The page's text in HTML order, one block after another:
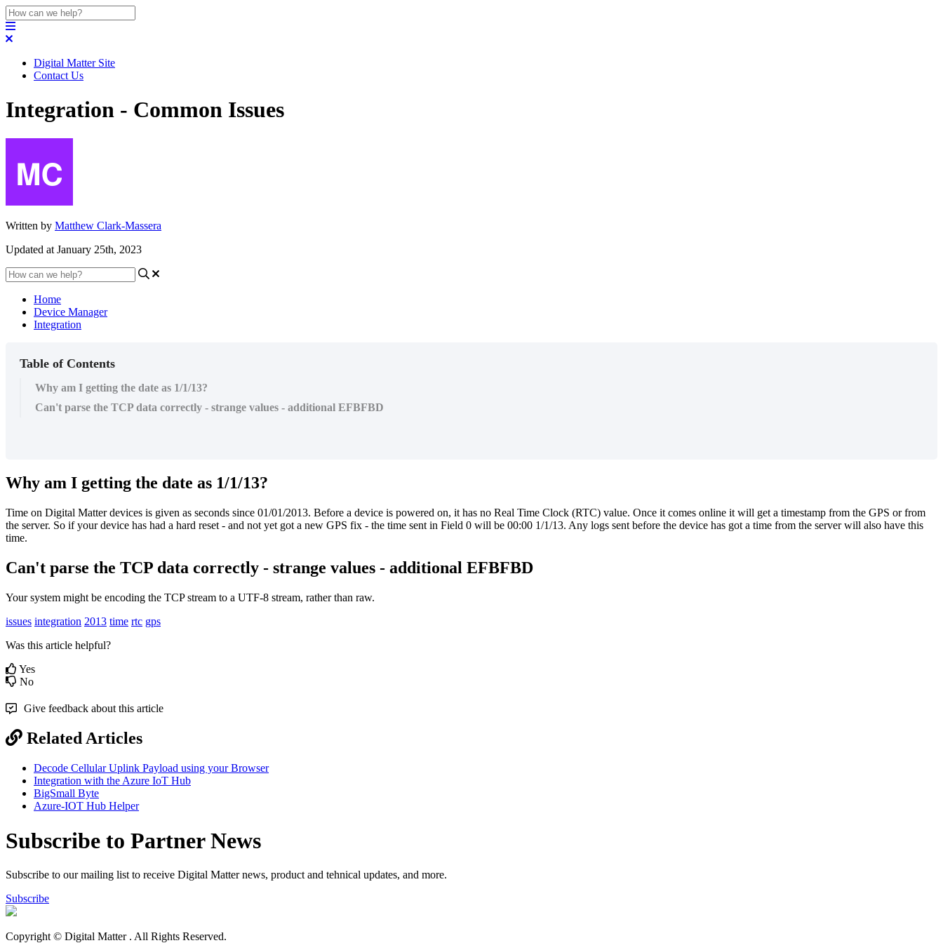
Digital Matter Site
Contact Us
Integration - Common Issues
Written by Matthew Clark-Massera
Updated at January 25th, 2023
Home
Device Manager
Integration
Table of Contents
Why am I getting the date as 1/1/13?
Can't parse the TCP data correctly - strange values - additional EFBFBD
Why am I getting the date as 1/1/13?
Time on Digital Matter devices is given as seconds since 01/01/2013. Before a device is powered on, it has no Real Time Clock (RTC) value. Once it comes online it will get a timestamp from the GPS or from
the server. So if your device has had a hard reset - and not yet got a new GPS fix - the time sent in Field 0 will be 00:00 1/1/13. Any logs sent before the device has got a time from the server will also have this
time.
Can't parse the TCP data correctly - strange values - additional EFBFBD
Your system might be encoding the TCP stream to a UTF-8 stream, rather than raw.
issues integration 2013 time rtc gps
Was this article helpful?
Yes
No
Give feedback about this article
Related Articles
Decode Cellular Uplink Payload using your Browser
Integration with the Azure IoT Hub
BigSmall Byte
Azure-IOT Hub Helper
Subscribe to Partner News
Subscribe to our mailing list to receive Digital Matter news, product and tehnical updates, and more.
Subscribe
Copyright © Digital Matter . All Rights Reserved.